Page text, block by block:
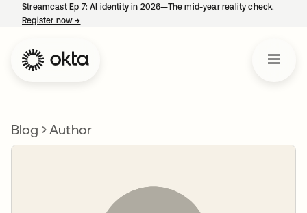
Streamcast Ep 7: AI identity in 2026—The mid-year reality check.
Register now→
Blog Author